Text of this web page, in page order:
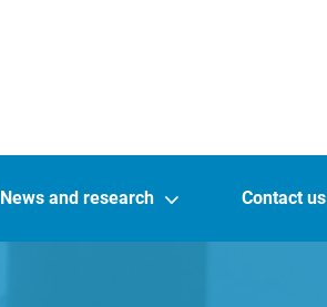
News and research Contact us